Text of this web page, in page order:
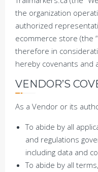
the organization
authorized
ecommerce store (the
therefore in
hereby covenants and
VENDOR’S
As a Vendor or its
To abide by all
and regulations
including data and
To abide by all